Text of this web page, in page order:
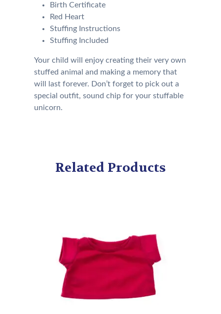
Birth Certificate
Red Heart
Stuffing Instructions
Stuffing Included
Your child will enjoy creating their very own
stuffed animal and making a memory that
will last forever. Don’t forget to pick out a
special outfit, sound chip for your stuffable
unicorn.
Related Products